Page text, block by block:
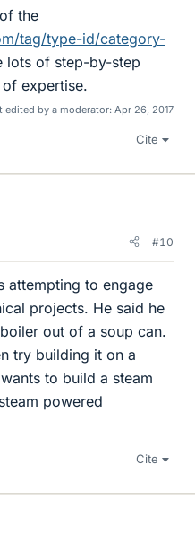
the
tag/type-id/category-
lots of step-by-step
expertise.
edited by a moderator: Apr 26, 2017
Cite
#10
attempting to engage
projects. He said he
out of a soup can.
try building it on a
to build a steam
powered
Cite